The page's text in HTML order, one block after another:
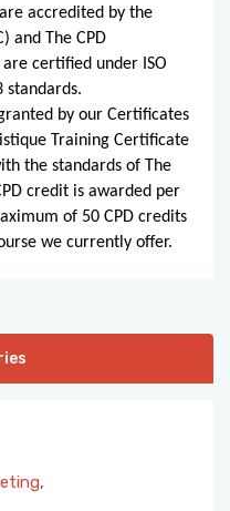
accredited by the
and The CPD
certified under ISO
standards.
by our Certificates
Training Certificate
the standards of The
credit is awarded per
of 50 CPD credits
we currently offer.
,